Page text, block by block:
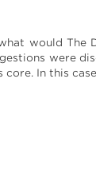
would
were
In this